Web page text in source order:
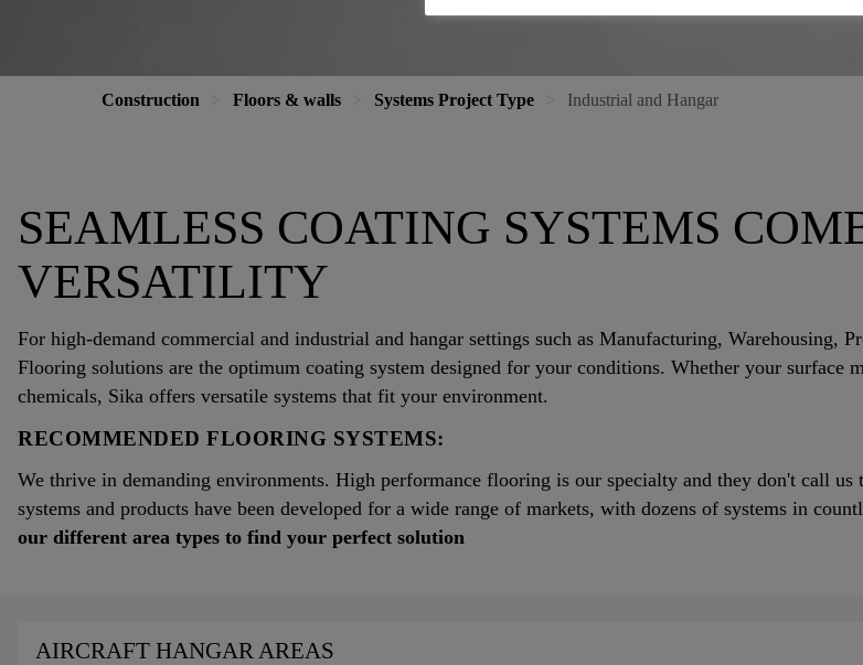
Construction Floors & walls Systems Project Type Industrial and Hangar
SEAMLESS COATING SYSTEMS
VERSATILITY
For high-demand commercial and industrial and hangar settings such as Manufacturing, Warehousing,
Flooring solutions are the optimum coating system designed for your conditions. Whether your surface
chemicals, Sika offers versatile systems that fit your environment.
RECOMMENDED FLOORING SYSTEMS:
We thrive in demanding environments. High performance flooring is our specialty and they don't call
systems and products have been developed for a wide range of markets, with dozens of systems in
our different area types to find your perfect solution
AIRCRAFT HANGAR AREAS